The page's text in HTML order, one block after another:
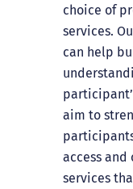
choice of
services.
can help
aim to
access
services